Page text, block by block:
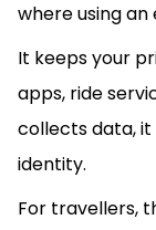
where using an
It keeps your
apps, ride
collects data,
identity.
For travellers,